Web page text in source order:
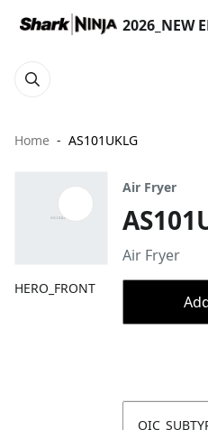
2026_NEW
Home AS101UKLG
HERO_FRONT
Air Fryer
Air Fryer